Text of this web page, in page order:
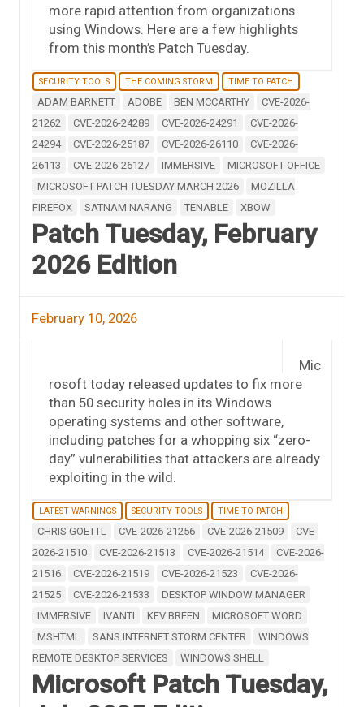
more rapid attention from organizations
using Windows. Here are a few highlights
from this month’s Patch Tuesday.
SECURITY TOOLS THE COMING STORM TIME TO PATCH
ADAM BARNETT ADOBE BEN MCCARTHY
CVE-2026-
21262
CVE-2026-24289 CVE-2026-24291
CVE-2026-
24294
CVE-2026-25187 CVE-2026-26110
CVE-2026-
26113
CVE-2026-26127 IMMERSIVE
MICROSOFT OFFICE
MICROSOFT PATCH TUESDAY MARCH 2026
MOZILLA
FIREFOX
SATNAM NARANG TENABLE XBOW
Patch Tuesday, February
2026 Edition
February 10, 2026
Mic
rosoft today released updates to fix more
than 50 security holes in its Windows
operating systems and other software,
including patches for a whopping six “zero-
day” vulnerabilities that attackers are already
exploiting in the wild.
LATEST WARNINGS SECURITY TOOLS TIME TO PATCH
CHRIS GOETTL CVE-2026-21256 CVE-2026-21509
CVE-
2026-21510
CVE-2026-21513 CVE-2026-21514
CVE-2026-
21516
CVE-2026-21519 CVE-2026-21523
CVE-2026-
21525
CVE-2026-21533
DESKTOP WINDOW MANAGER
IMMERSIVE
IVANTI KEV BREEN
MICROSOFT WORD
MSHTML
SANS INTERNET STORM CENTER
WINDOWS
REMOTE DESKTOP SERVICES
WINDOWS SHELL
Microsoft Patch Tuesday,